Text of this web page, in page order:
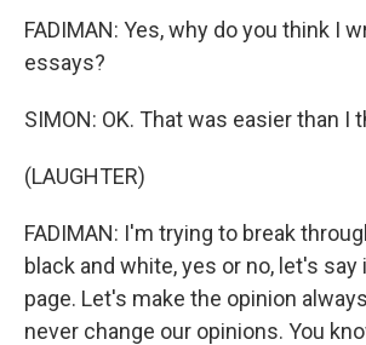
FADIMAN: Yes, why do you think I
essays?
SIMON: OK. That was easier than I
(LAUGHTER)
FADIMAN: I'm trying to break
black and white, yes or no, let's say
page. Let's make the opinion
never change our opinions. You